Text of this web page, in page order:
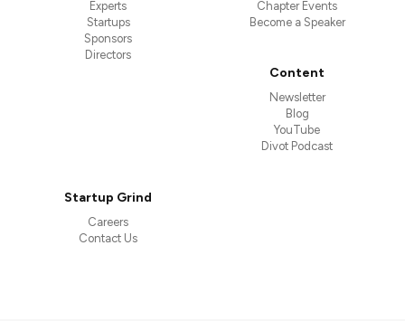
Experts
Startups
Sponsors
Directors
Chapter Events
Become a Speaker
Content
Newsletter
Blog
YouTube
Divot Podcast
Startup Grind
Careers
Contact Us